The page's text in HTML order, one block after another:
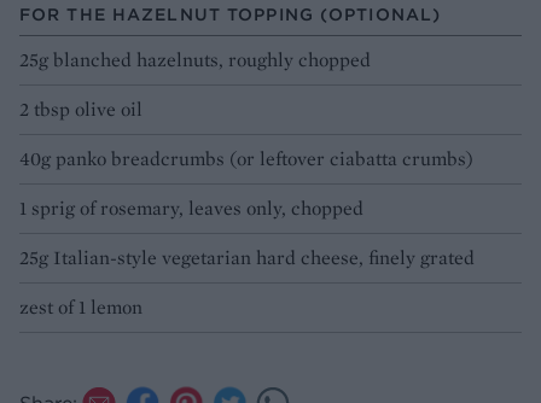
FOR THE HAZELNUT TOPPING (OPTIONAL)
25g blanched hazelnuts, roughly chopped
2 tbsp olive oil
40g panko breadcrumbs (or leftover ciabatta crumbs)
1 sprig of rosemary, leaves only, chopped
25g Italian-style vegetarian hard cheese, finely grated
zest of 1 lemon